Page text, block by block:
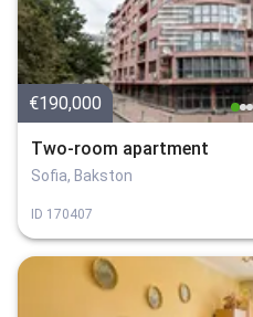
€190,000
Two-room apartment
Sofia, Bakston
ID 170407